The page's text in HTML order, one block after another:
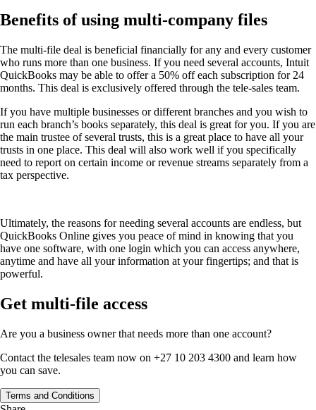
Benefits of using multi-company files
The multi-file deal is beneficial financially for any and every customer
who runs more than one business. If you need several accounts, Intuit
QuickBooks may be able to offer a 50% off each subscription for 24
months. This deal is exclusively offered through the tele-sales team.
If you have multiple businesses or different branches and you wish to
run each branch’s books separately, this deal is great for you. If you are
the main trustee of several trusts, this is a great place to have all your
trusts in one place. This deal will also work well if you specifically
need to report on certain income or revenue streams separately from a
tax perspective.
Ultimately, the reasons for needing several accounts are endless, but
QuickBooks Online gives you peace of mind in knowing that you
have one software, with one login which you can access anywhere,
anytime and have all your information at your fingertips; and that is
powerful.
Get multi-file access
Are you a business owner that needs more than one account?
Contact the telesales team now on +27 10 203 4300 and learn how
you can save.
Terms and Conditions